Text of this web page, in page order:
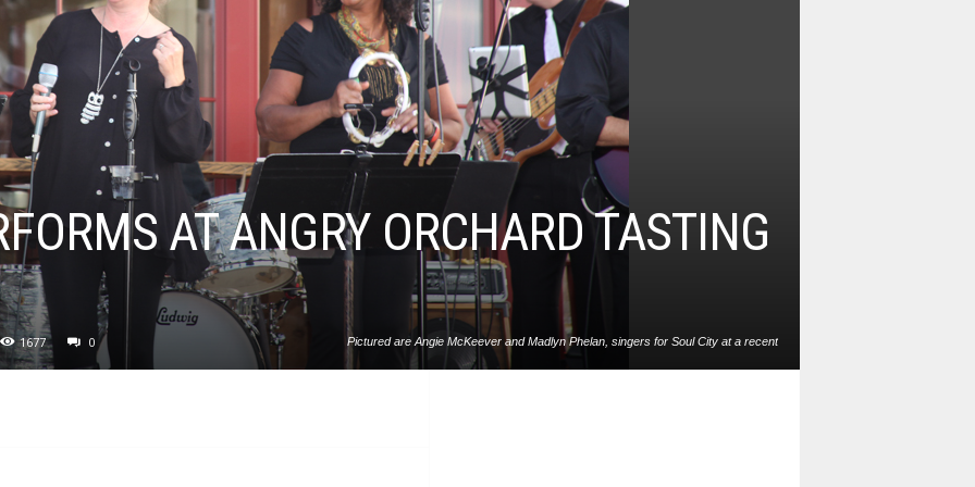
Pictured are Angie McKeever and Madlyn Phelan, singers for Soul City at a recent
cider tasting party at Angry Orchard in Walden. Soul City is billed as the best
AT ANGRY ORCHARD TASTING
1677 0